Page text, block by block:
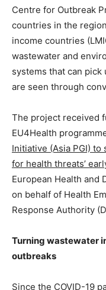
Centre for Outbreak
countries in the
income countries
wastewater and
systems that can
are seen through
The project received
EU4Health
Initiative (Asia PGI)
for health threats’
European Health and
on behalf of Health
Response Authority
Turning wastewater
outbreaks
Since the COVID-19